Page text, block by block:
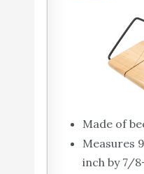
Made of
Measures
inch by 7/